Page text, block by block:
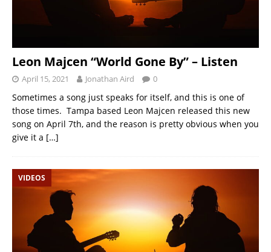
Leon Majcen “World Gone By” – Listen
April 15, 2021 Jonathan Aird 0
Sometimes a song just speaks for itself, and this is one of
those times. Tampa based Leon Majcen released this new
song on April 7th, and the reason is pretty obvious when you
give it a […]
VIDEOS